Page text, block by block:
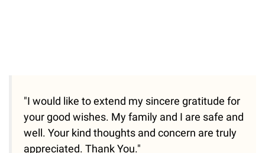
"I would like to extend my sincere gratitude for
your good wishes. My family and I are safe and
well. Your kind thoughts and concern are truly
appreciated. Thank You."